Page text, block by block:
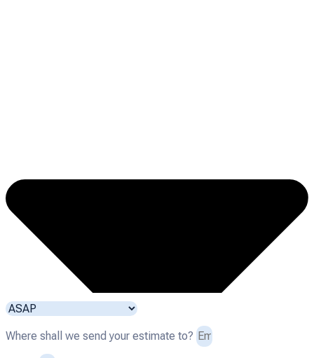
Where shall we send your estimate to?